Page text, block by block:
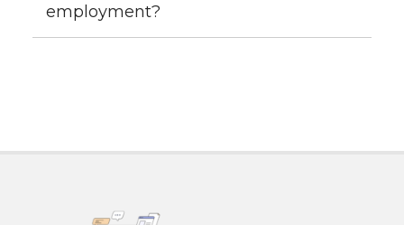
employment?